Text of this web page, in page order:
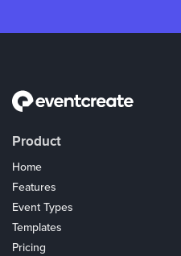
Product
Home
Features
Event Types
Templates
Pricing